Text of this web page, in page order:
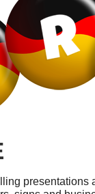
presentations